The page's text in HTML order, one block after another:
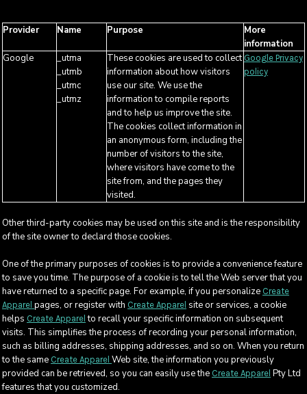
Provider Name Purpose
More
information
Google
_utma
_utmb
_utmc
_utmz
These cookies are used to collect
information about how visitors
use our site. We use the
information to compile reports
and to help us improve the site.
The cookies collect information in
an anonymous form, including the
number of visitors to the site,
where visitors have come to the
site from, and the pages they
visited.
Google Privacy
policy
Other third-party cookies may be used on this site and is the responsibility
of the site owner to declard those cookies.
One of the primary purposes of cookies is to provide a convenience feature
to save you time. The purpose of a cookie is to tell the Web server that you
have returned to a specific page. For example, if you personalize Create
Apparel pages, or register with Create Apparel site or services, a cookie
helps Create Apparel to recall your specific information on subsequent
visits. This simplifies the process of recording your personal information,
such as billing addresses, shipping addresses, and so on. When you return
to the same Create Apparel Web site, the information you previously
provided can be retrieved, so you can easily use the Create Apparel Pty Ltd
features that you customized.